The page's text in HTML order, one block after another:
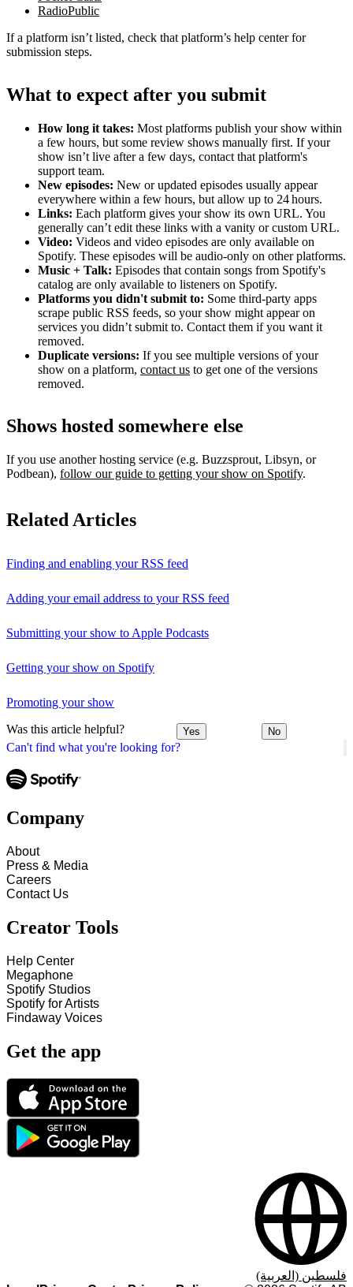
Can't find what you're looking for?
RadioPublic
If a platform isn’t listed, check that platform’s help center for
submission steps.
What to expect after you submit
How long it takes: Most platforms publish your show within
a few hours, but some review shows manually first. If your
show isn’t live after a few days, contact that platform's
support team.
New episodes: New or updated episodes usually appear
everywhere within a few hours, but allow up to 24 hours.
Links: Each platform gives your show its own URL. You
generally can’t edit these links with a vanity or custom URL.
Video: Videos and video episodes are only available on
Spotify. These episodes will be audio-only on other platforms.
Music + Talk: Episodes that contain songs from Spotify's
catalog are only available to listeners on Spotify.
Platforms you didn't submit to: Some third‑party apps
scrape public RSS feeds, so your show might appear on
services you didn’t submit to. Contact them if you want it
removed.
Duplicate versions: If you see multiple versions of your
show on a platform, contact us to get one of the versions
removed.
Shows hosted somewhere else
If you use another hosting service (e.g. Buzzsprout, Libsyn, or
Podbean), follow our guide to getting your show on Spotify.
Related Articles
Finding and enabling your RSS feed
Adding your email address to your RSS feed
Submitting your show to Apple Podcasts
Getting your show on Spotify
Promoting your show
Was this article helpful? Yes No
Company
About
Press & Media
Careers
Contact Us
Creator Tools
Help Center
Megaphone
Spotify Studios
Spotify for Artists
Findaway Voices
Get the app
فلسطين (العربية)